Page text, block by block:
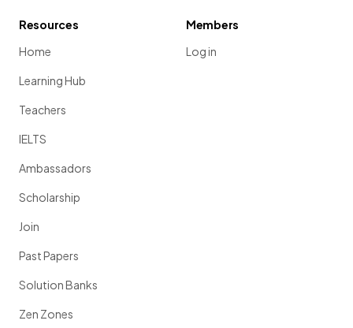
Resources
Home
Learning Hub
Teachers
IELTS
Ambassadors
Scholarship
Join
Past Papers
Solution Banks
Zen Zones
Members
Log in